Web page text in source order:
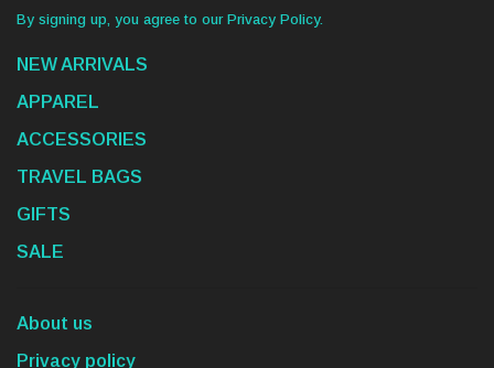
By signing up, you agree to our Privacy Policy.
NEW ARRIVALS
APPAREL
ACCESSORIES
TRAVEL BAGS
GIFTS
SALE
About us
Privacy policy